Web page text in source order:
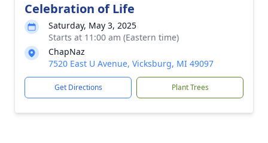
Celebration of Life
Saturday, May 3, 2025
Starts at 11:00 am (Eastern time)
ChapNaz
7520 East U Avenue, Vicksburg, MI 49097
Get Directions Plant Trees